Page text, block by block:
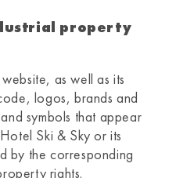
property
as well as its
logos, brands and
symbols that appear
Hotel Ski & Skyor its
by the corresponding
rights.